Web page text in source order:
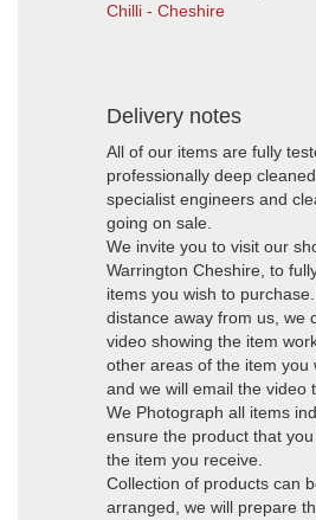
Chilli - Cheshire
Delivery notes
All of our items are fully
professionally deep
specialist engineers and
going on sale.
We invite you to visit our
Warrington Cheshire, to
items you wish to
distance away from us, we
video showing the item
other areas of the item you
and we will email the video
We Photograph all items
ensure the product that
the item you receive.
Collection of products can
arranged, we will prepare